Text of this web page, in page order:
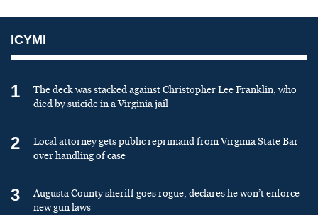
ICYMI
1
The deck was stacked against Christopher Lee Franklin, who
died by suicide in a Virginia jail
2
Local attorney gets public reprimand from Virginia State Bar
over handling of case
3
Augusta County sheriff goes rogue, declares he won’t enforce
new gun laws